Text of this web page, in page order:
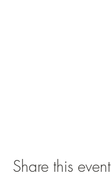
Share this event